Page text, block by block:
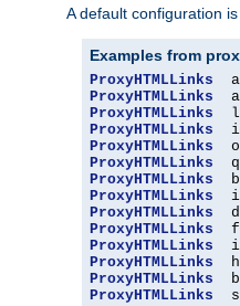
A default configuration
Examples from
ProxyHTMLLinks
ProxyHTMLLinks
ProxyHTMLLinks
ProxyHTMLLinks
ProxyHTMLLinks
ProxyHTMLLinks
ProxyHTMLLinks
ProxyHTMLLinks
ProxyHTMLLinks
ProxyHTMLLinks
ProxyHTMLLinks
ProxyHTMLLinks
ProxyHTMLLinks
ProxyHTMLLinks